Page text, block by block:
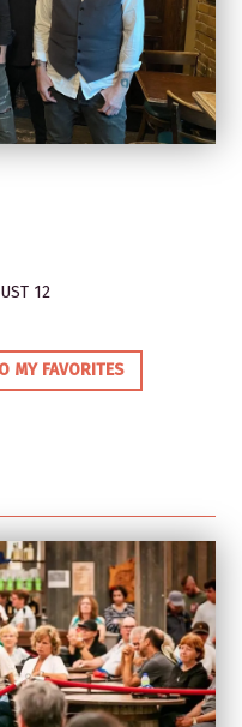
12
MY FAVORITES